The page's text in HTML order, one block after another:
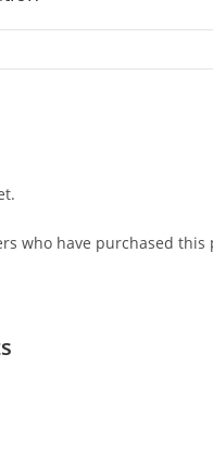
who have purchased this